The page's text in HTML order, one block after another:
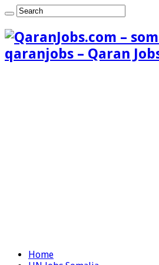
qaranjobs – Qaran
Home